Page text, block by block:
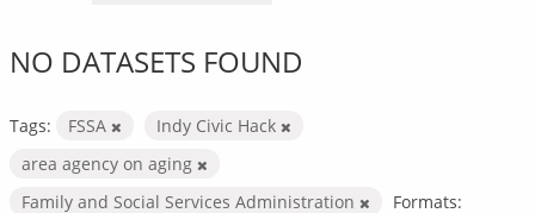
NO DATASETS FOUND
Tags: FSSA
Indy Civic Hack
area agency on aging
Family and Social Services Administration
Formats: